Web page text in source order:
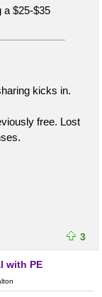
a $25-$35
kicks in.
free. Lost
3
with PE